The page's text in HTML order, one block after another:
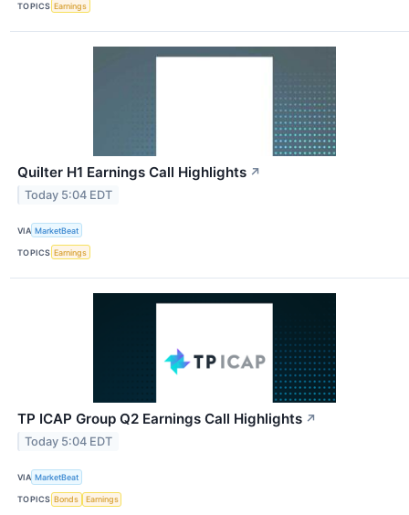
TOPICS Earnings
Quilter H1 Earnings Call Highlights ↗
Today 5:04 EDT
VIA MarketBeat
TOPICS Earnings
TP ICAP Group Q2 Earnings Call Highlights ↗
Today 5:04 EDT
VIA MarketBeat
TOPICS Bonds Earnings